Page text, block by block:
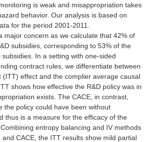
is weak and misappropriation takes
behavior. Our analysis is based on
for the period 2001-2011.
major concern as we calculate that 42% of
subsidies, corresponding to 53% of the
In a setting with one-sided
contract rules, we differentiate between
(ITT) effect and the complier average causal
shows how effective the R&D policy was in
exists. The CACE, in contrast,
the policy could have been without
thus is a measure for the efficacy of the
entropy balancing and IV methods
CACE, the ITT results show mild partial